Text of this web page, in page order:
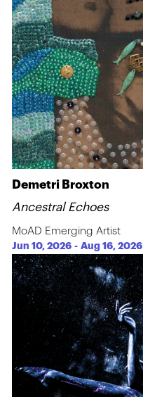
Demetri Broxton
Ancestral Echoes
MoAD Emerging Artist
Jun 10, 2026 -Aug 16, 2026